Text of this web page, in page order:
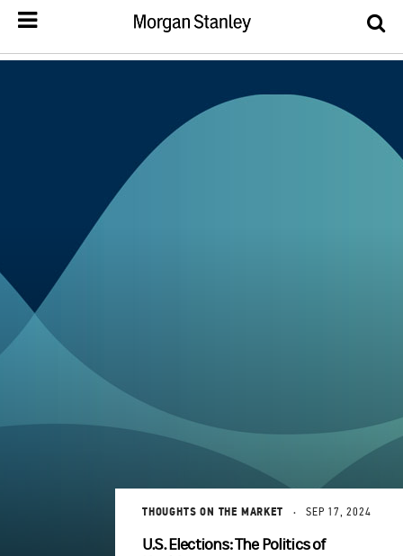
THOUGHTS ON THE MARKET SEP 17, 2024
U.S. Elections: The Politics of